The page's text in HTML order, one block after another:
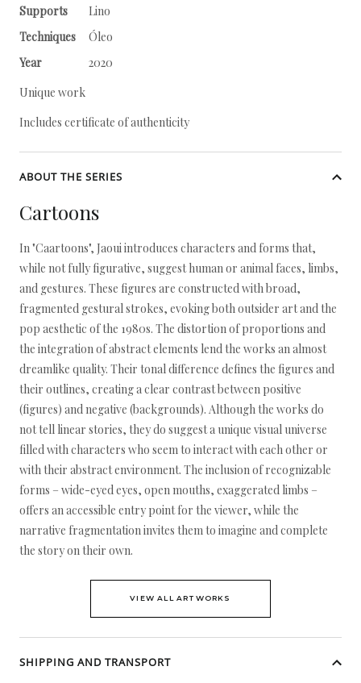
Supports
Lino
Techniques
Óleo
Year
2020
Unique work
Includes certificate of authenticity
ABOUT THE SERIES
Cartoons
In "Caartoons", Jaoui introduces characters and forms that,
while not fully figurative, suggest human or animal faces, limbs,
and gestures. These figures are constructed with broad,
fragmented gestural strokes, evoking both outsider art and the
pop aesthetic of the 1980s. The distortion of proportions and
the integration of abstract elements lend the works an almost
dreamlike quality. Their tonal difference defines the figures and
their outlines, creating a clear contrast between positive
(figures) and negative (backgrounds). Although the works do
not tell linear stories, they do suggest a unique visual universe
filled with characters who seem to interact with each other or
with their abstract environment. The inclusion of recognizable
forms – wide-eyed eyes, open mouths, exaggerated limbs –
offers an accessible entry point for the viewer, while the
narrative fragmentation invites them to imagine and complete
the story on their own.
VIEW ALL ARTWORKS
SHIPPING AND TRANSPORT